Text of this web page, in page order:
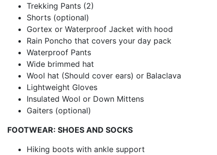
Trekking Pants (2)
Shorts (optional)
Gortex or Waterproof Jacket with hood
Rain Poncho that covers your day pack
Waterproof Pants
Wide brimmed hat
Wool hat (Should cover ears) or Balaclava
Lightweight Gloves
Insulated Wool or Down Mittens
Gaiters (optional)
FOOTWEAR: SHOES AND SOCKS
Hiking boots with ankle support